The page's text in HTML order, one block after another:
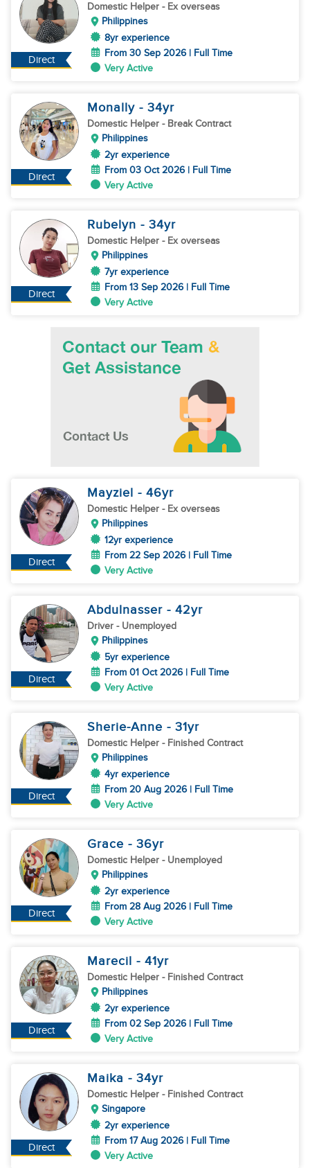
Direct
Domestic Helper - Ex overseas
Philippines
8yr experience
From 30 Sep 2026 | Full Time
Very Active
Direct
Monally - 34yr
Domestic Helper - Break Contract
Philippines
2yr experience
From 03 Oct 2026 | Full Time
Very Active
Direct
Rubelyn - 34yr
Domestic Helper - Ex overseas
Philippines
7yr experience
From 13 Sep 2026 | Full Time
Very Active
Direct
Mayziel - 46yr
Domestic Helper - Ex overseas
Philippines
12yr experience
From 22 Sep 2026 | Full Time
Very Active
Direct
Abdulnasser - 42yr
Driver - Unemployed
Philippines
5yr experience
From 01 Oct 2026 | Full Time
Very Active
Direct
Sherie-Anne - 31yr
Domestic Helper - Finished Contract
Philippines
4yr experience
From 20 Aug 2026 | Full Time
Very Active
Direct
Grace - 36yr
Domestic Helper - Unemployed
Philippines
2yr experience
From 28 Aug 2026 | Full Time
Very Active
Direct
Marecil - 41yr
Domestic Helper - Finished Contract
Philippines
2yr experience
From 02 Sep 2026 | Full Time
Very Active
Direct
Maika - 34yr
Domestic Helper - Finished Contract
Singapore
2yr experience
From 17 Aug 2026 | Full Time
Very Active